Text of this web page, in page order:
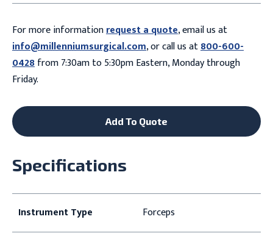
For more informationrequest a quote, email us at
info@millenniumsurgical.com, or call us at800-600-
0428from 7:30am to 5:30pm Eastern, Monday through
Friday.
Add To Quote
Specifications
Instrument Type Forceps